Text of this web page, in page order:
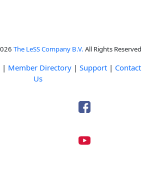
The LeSS Company B.V. All Rights Reserved
| Member Directory | Support | Contact
Us